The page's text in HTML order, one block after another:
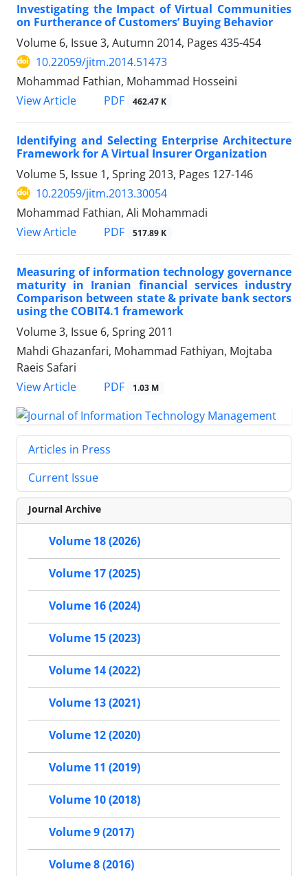
Investigating the Impact of Virtual Communities
on Furtherance of Customers’ Buying Behavior
Volume 6, Issue 3, Autumn 2014, Pages 435-454
10.22059/jitm.2014.51473
Mohammad Fathian, Mohammad Hosseini
View Article
PDF 462.47 K
Identifying and Selecting Enterprise Architecture
Framework for A Virtual Insurer Organization
Volume 5, Issue 1, Spring 2013, Pages 127-146
10.22059/jitm.2013.30054
Mohammad Fathian, Ali Mohammadi
View Article
PDF 517.89 K
Measuring of information technology governance
maturity in Iranian financial services industry
Comparison between state & private bank sectors
using the COBIT4.1 framework
Volume 3, Issue 6, Spring 2011
Mahdi Ghazanfari, Mohammad Fathiyan, Mojtaba
Raeis Safari
View Article
PDF 1.03 M
Articles in Press
Current Issue
Journal Archive
Volume 18 (2026)
Volume 17 (2025)
Volume 16 (2024)
Volume 15 (2023)
Volume 14 (2022)
Volume 13 (2021)
Volume 12 (2020)
Volume 11 (2019)
Volume 10 (2018)
Volume 9 (2017)
Volume 8 (2016)